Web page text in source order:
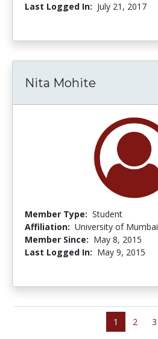
Last Logged In: July 21, 2017
Nita Mohite
Member Type: Student
Affiliation: University of Mumbai
Member Since: May 8, 2015
Last Logged In: May 9, 2015
1 2 3